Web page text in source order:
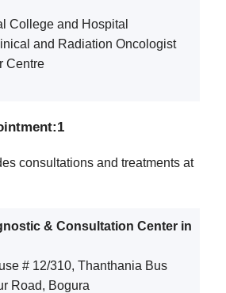
College and Hospital
and Radiation Oncologist
Centre
consultations and treatments at
& Consultation Center in
# 12/310, Thanthania Bus
Road, Bogura